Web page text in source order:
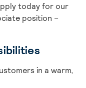
ply today for our
position –
in a warm,